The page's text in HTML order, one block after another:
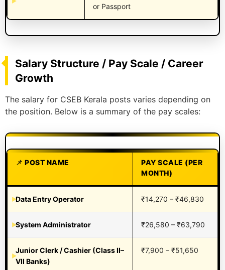
or Passport
Salary Structure / Pay Scale / Career
Growth
The salary for CSEB Kerala posts varies depending on
the position. Below is a summary of the pay scales:
POST NAME
PAY SCALE (PER
MONTH)
Data Entry Operator ₹14,270 – ₹46,830
System Administrator ₹26,580 – ₹63,790
Junior Clerk / Cashier (Class II–
VII Banks)
₹7,900 – ₹51,650